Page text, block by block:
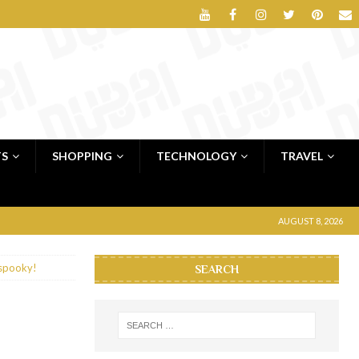
SHOPPING TECHNOLOGY TRAVEL
AUGUST 8, 2026
SEARCH